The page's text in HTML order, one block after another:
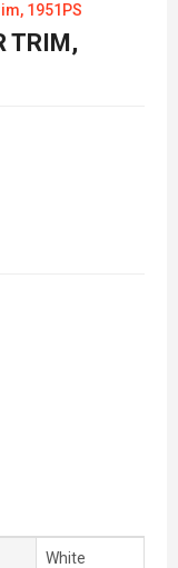
1951PS
TRIM,
White